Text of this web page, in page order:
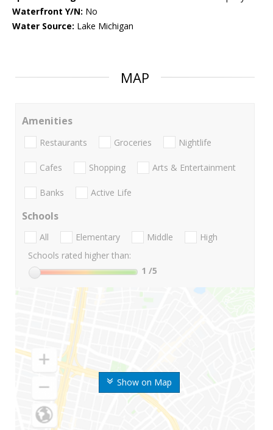
Waterfront Y/N: No
Water Source: Lake Michigan
MAP
Show on Map
Amenities
Restaurants Groceries Nightlife
Cafes Shopping Arts & Entertainment
Banks Active Life
Schools
All Elementary Middle
High
Schools rated higher than:
1 /5